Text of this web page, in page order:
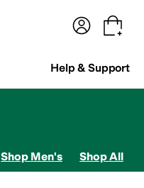
Help & Support
Shop Men's Shop All